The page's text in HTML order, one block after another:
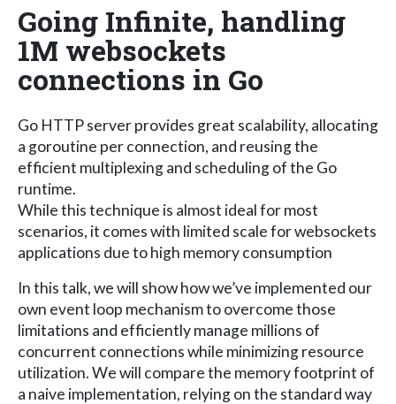
Going Infinite, handling
1M websockets
connections in Go
Go HTTP server provides great scalability, allocating
a goroutine per connection, and reusing the
efficient multiplexing and scheduling of the Go
runtime.
While this technique is almost ideal for most
scenarios, it comes with limited scale for websockets
applications due to high memory consumption
In this talk, we will show how we’ve implemented our
own event loop mechanism to overcome those
limitations and efficiently manage millions of
concurrent connections while minimizing resource
utilization. We will compare the memory footprint of
a naive implementation, relying on the standard way